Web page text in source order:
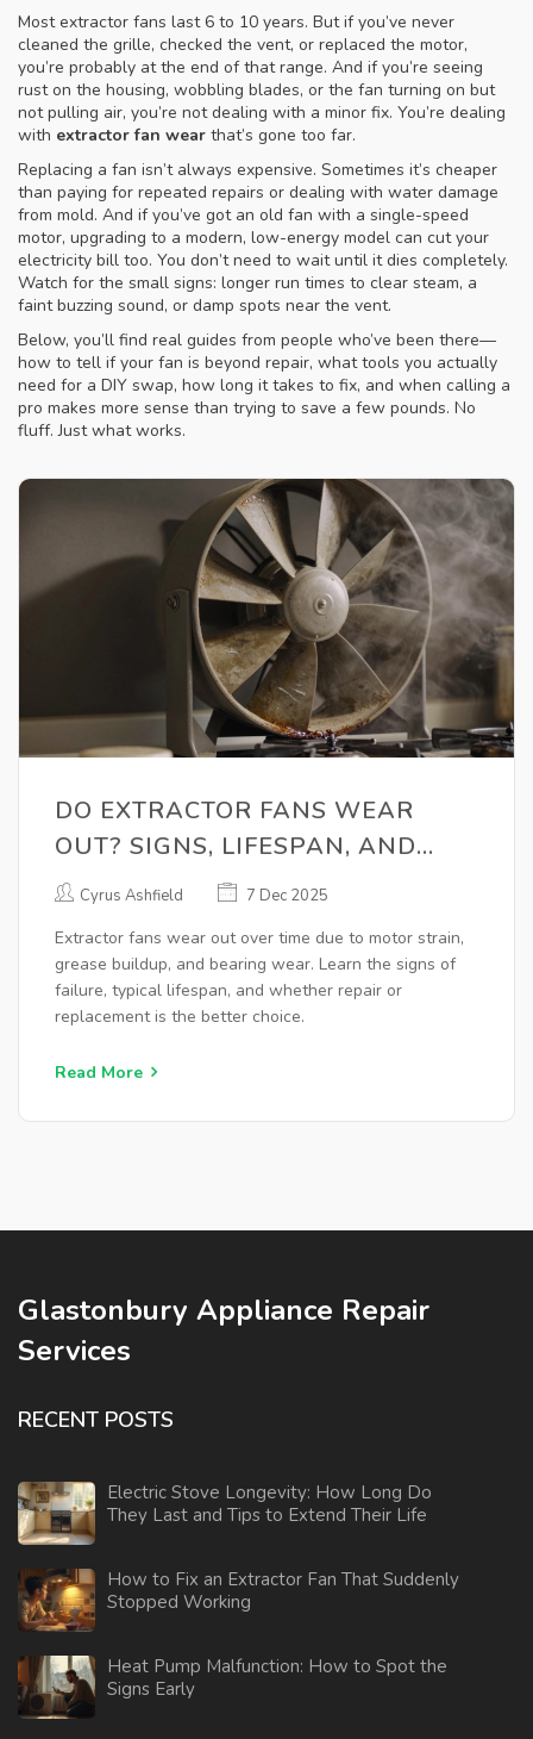
Most extractor fans last 6 to 10 years. But if you’ve never
cleaned the grille, checked the vent, or replaced the motor,
you’re probably at the end of that range. And if you’re seeing
rust on the housing, wobbling blades, or the fan turning on but
not pulling air, you’re not dealing with a minor fix. You’re dealing
with extractor fan wear that’s gone too far.
Replacing a fan isn’t always expensive. Sometimes it’s cheaper
than paying for repeated repairs or dealing with water damage
from mold. And if you’ve got an old fan with a single-speed
motor, upgrading to a modern, low-energy model can cut your
electricity bill too. You don’t need to wait until it dies completely.
Watch for the small signs: longer run times to clear steam, a
faint buzzing sound, or damp spots near the vent.
Below, you’ll find real guides from people who’ve been there—
how to tell if your fan is beyond repair, what tools you actually
need for a DIY swap, how long it takes to fix, and when calling a
pro makes more sense than trying to save a few pounds. No
fluff. Just what works.
DO EXTRACTOR FANS WEAR
OUT? SIGNS, LIFESPAN, AND
WHEN TO REPLACE
Cyrus Ashfield 7 Dec 2025
Extractor fans wear out over time due to motor strain,
grease buildup, and bearing wear. Learn the signs of
failure, typical lifespan, and whether repair or
replacement is the better choice.
Read More
Glastonbury Appliance Repair
Services
RECENT POSTS
Electric Stove Longevity: How Long Do
They Last and Tips to Extend Their Life
How to Fix an Extractor Fan That Suddenly
Stopped Working
Heat Pump Malfunction: How to Spot the
Signs Early